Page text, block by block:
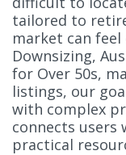
tailored to
market can
Downsizing,
for Over 50s,
listings, our
with complex
connects users
practical